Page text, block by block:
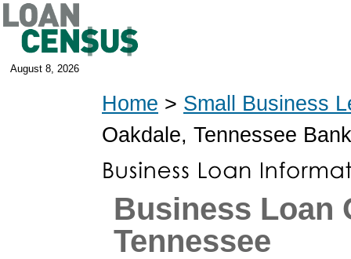
August 8, 2026
Home > Small Business
Oakdale, Tennessee
Business Loan
Tennessee